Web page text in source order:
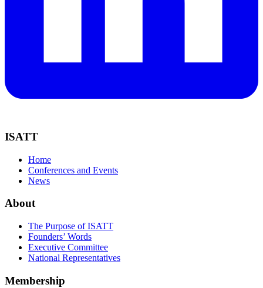
ISATT
Home
Conferences and Events
News
About
The Purpose of ISATT
Founders’ Words
Executive Committee
National Representatives
Membership